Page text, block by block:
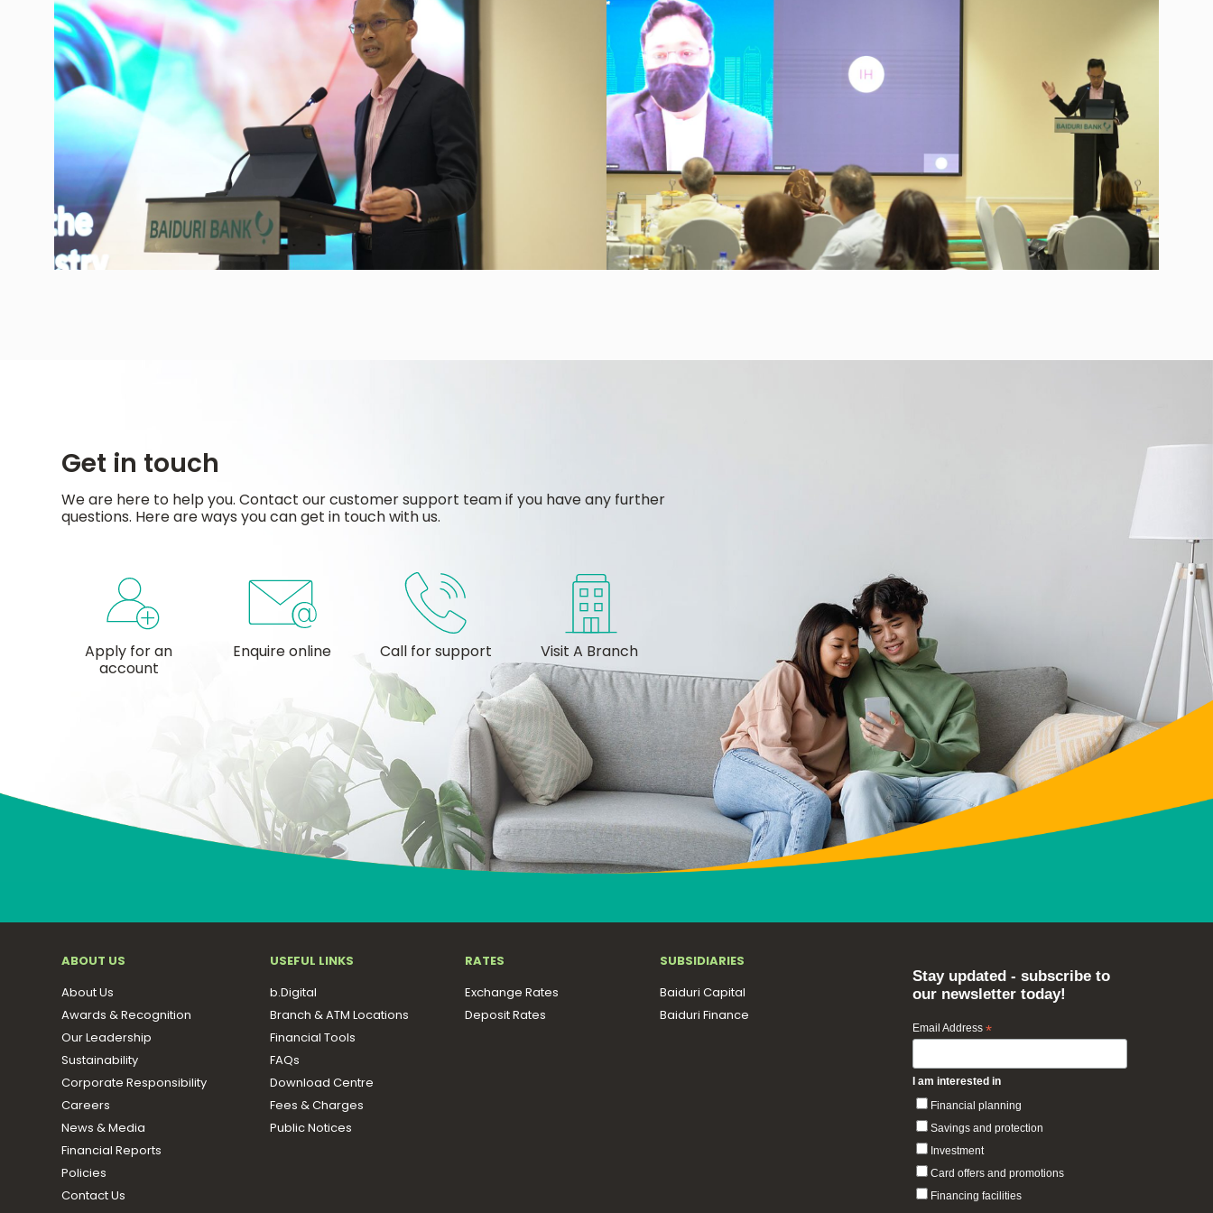
Get in touch
We are here to help you. Contact our customer support team if you have any further
questions. Here are ways you can get in touch with us.
Apply for an
account
Enquire online Call for support Visit A Branch
ABOUT US
About Us
Awards & Recognition
Our Leadership
Sustainability
Corporate Responsibility
Careers
News & Media
Financial Reports
Policies
Contact Us
USEFUL LINKS
b.Digital
Branch & ATM Locations
Financial Tools
FAQs
Download Centre
Fees & Charges
Public Notices
RATES
Exchange Rates
Deposit Rates
SUBSIDIARIES
Baiduri Capital
Baiduri Finance
Stay updated - subscribe to
our newsletter today!
Email Address *
I am interested in
Financial planning
Savings and protection
Investment
Card offers and promotions
Financing facilities